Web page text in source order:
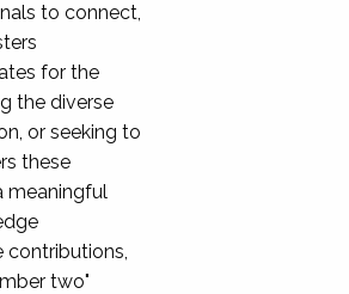
to connect,
for the
the diverse
or seeking to
these
meaningful
contributions,
two"